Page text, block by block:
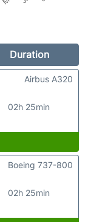
Duration
02h 25min
Airbus A320
02h 25min
Boeing 737-800